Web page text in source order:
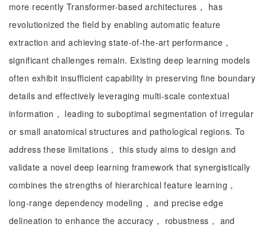
more recently Transformer-based architectures， has
revolutionized the field by enabling automatic feature
extraction and achieving state-of-the-art performance，
significant challenges remain. Existing deep learning models
often exhibit insufficient capability in preserving fine boundary
details and effectively leveraging multi-scale contextual
information， leading to suboptimal segmentation of irregular
or small anatomical structures and pathological regions. To
address these limitations， this study aims to design and
validate a novel deep learning framework that synergistically
combines the strengths of hierarchical feature learning，
long-range dependency modeling， and precise edge
delineation to enhance the accuracy， robustness， and